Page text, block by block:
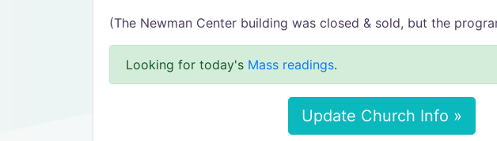
(The Newman Center building was closed & sold, but the
Looking for today's Mass readings.
Update Church Info »